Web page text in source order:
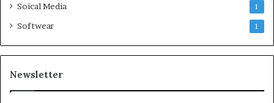
Soical Media 1
Softwear 1
Newsletter